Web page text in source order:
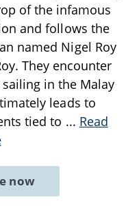
of the infamous
and follows the
named Nigel Roy
They encounter
in the Malay
leads to
tied to ... Read
now